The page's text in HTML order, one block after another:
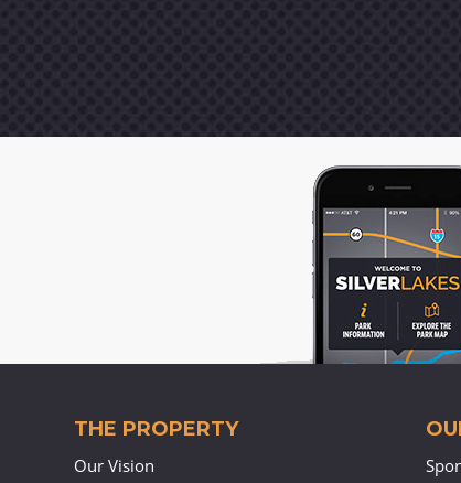
THE PROPERTY
Our Vision